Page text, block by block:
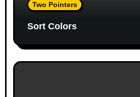
Two Pointers
Sort Colors